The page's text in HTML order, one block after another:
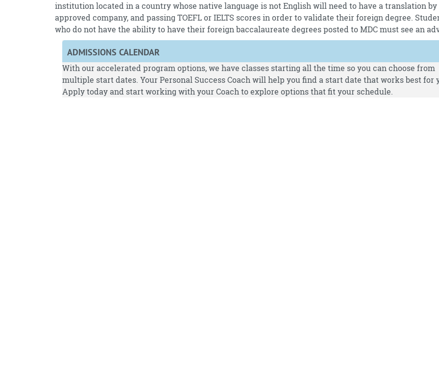
institution located in a country whose native language is not English will need to have a translation by
approved company, and passing TOEFL or IELTS scores in order to validate their foreign degree.
who do not have the ability to have their foreign baccalaureate degrees posted to MDC must see an
ADMISSIONS CALENDAR
With our accelerated program options, we have classes starting all the time so you can choose from
multiple start dates. Your Personal Success Coach will help you find a start date that works best for
Applytoday and start working with your Coach to explore options that fit your schedule.